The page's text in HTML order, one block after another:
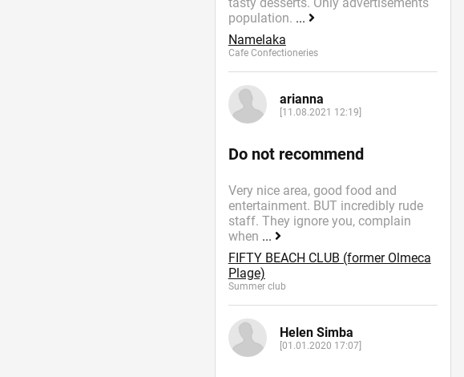
population. ...
Namelaka
Cafe Confectioneries
arianna
[11.08.2021 12:19]
Do not recommend
Very nice area, good food and
entertainment. BUT incredibly rude
staff. They ignore you, complain
when ...
FIFTY BEACH CLUB (former Olmeca
Plage)
Summer сlub
Helen Simba
[01.01.2020 17:07]